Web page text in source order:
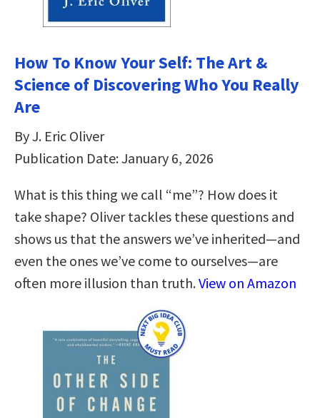
How To Know Your Self: The Art &
Science of Discovering Who You Really
Are
By J. Eric Oliver
Publication Date: January 6, 2026
What is this thing we call “me”? How does it
take shape? Oliver tackles these questions and
shows us that the answers we’ve inherited―and
even the ones we’ve come to ourselves―are
often more illusion than truth.View on Amazon